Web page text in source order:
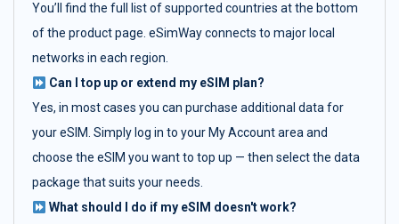
You’ll find the full list of supported countries at the bottom
of the product page. eSimWay connects to major local
networks in each region.
Can I top up or extend my eSIM plan?
Yes, in most cases you can purchase additional data for
your eSIM. Simply log in to your My Account area and
choose the eSIM you want to top up — then select the data
package that suits your needs.
What should I do if my eSIM doesn't work?